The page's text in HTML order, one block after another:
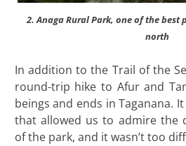
2. Anaga Rural Park, one of the best
north
In addition to the Trail of the
round-trip hike to Afur and
beings and ends in Taganana.
that allowed us to admire the
of the park, and it wasn’t too